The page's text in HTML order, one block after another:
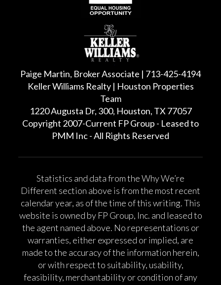
Paige Martin, Broker Associate | 713-425-4194
Keller Williams Realty | Houston Properties
Team
1220 Augusta Dr, 300, Houston, TX 77057
Copyright 2007-Current FP Group - Leased to
PMM Inc - All Rights Reserved
Statistics and data from the Why We’re
Different section above is from the most recent
calendar year, as of the time of this writing. This
website is owned by FP Group, Inc. and leased to
the agent named above. No representations or
warranties, either expressed or implied, are
made to the accuracy of the information herein,
or with respect to suitability, usability,
feasibility, merchantability or condition of any